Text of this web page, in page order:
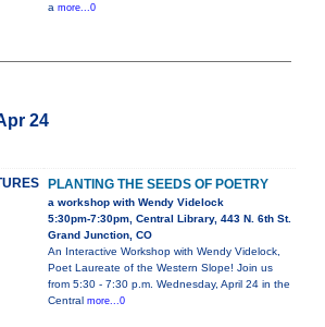
a more...0
24
PLANTING THE SEEDS OF POETRY
a workshop with Wendy Videlock
5:30pm-7:30pm, Central Library, 443 N. 6th St.
Grand Junction, CO
An Interactive Workshop with Wendy Videlock,
Poet Laureate of the Western Slope! Join us
from 5:30 - 7:30 p.m. Wednesday, April 24 in the
Central more...0